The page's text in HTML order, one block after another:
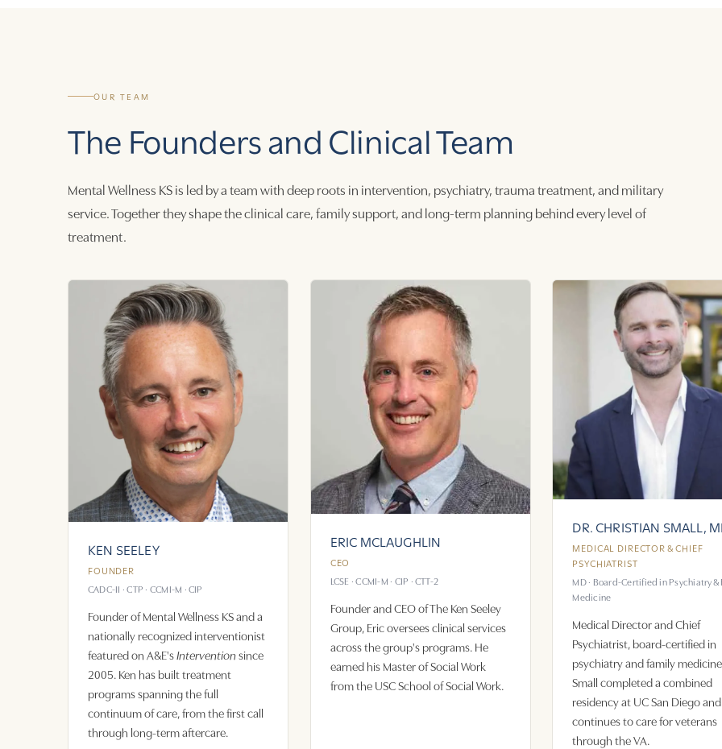
OUR TEAM
The Founders and Clinical Team
Mental Wellness KS is led by a team with deep roots in intervention, psychiatry, trauma treatment, and military
service. Together they shape the clinical care, family support, and long-term planning behind every level of
treatment.
KEN SEELEY
FOUNDER
CADC-II · CTP · CCMI-M · CIP
Founder of Mental Wellness KS and a
nationally recognized interventionist
featured on A&E'sInterventionsince
2005. Ken has built treatment
programs spanning the full
continuum of care, from the first call
through long-term aftercare.
ERIC MCLAUGHLIN
CEO
LCSE · CCMI-M · CIP · CTT-2
Founder and CEO of The Ken Seeley
Group, Eric oversees clinical services
across the group's programs. He
earned his Master of Social Work
from the USC School of Social Work.
DR. CHRISTIAN SMALL,
MEDICAL DIRECTOR & CHIEF
PSYCHIATRIST
MD · Board-Certified in Psychiatry &
Medicine
Medical Director and Chief
Psychiatrist, board-certified in
psychiatry and family
Small completed a combined
residency at UC San Diego and
continues to care for veterans
through the VA.